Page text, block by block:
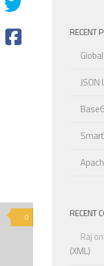
0
RECENT
JSON
RECENT
Raj on
(XML)